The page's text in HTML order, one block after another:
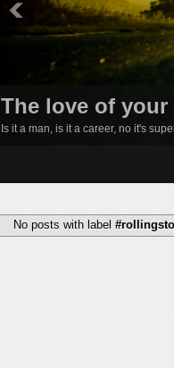
The love of your
Is it a man, is it a career, no it's
No posts with label